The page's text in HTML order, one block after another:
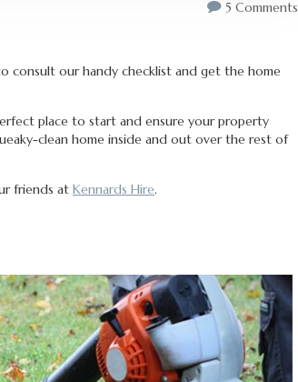
5 Comments
consult our handy checklist and get the home
place to start and ensure your property
clean home inside and out over the rest of
friends at Kennards Hire.